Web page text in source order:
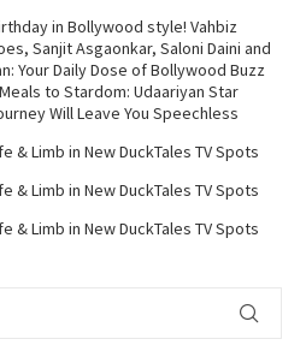
in Bollywood style! Vahbiz
Sanjit Asgaonkar, Saloni Daini and
Your Daily Dose of Bollywood Buzz
to Stardom: Udaariyan Star
Will Leave You Speechless
& Limb in New DuckTales TV Spots
& Limb in New DuckTales TV Spots
& Limb in New DuckTales TV Spots